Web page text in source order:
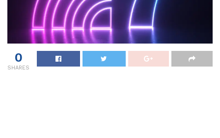
0
SHARES